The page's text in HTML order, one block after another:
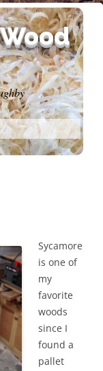
Sycamore
is one of
my
favorite
woods
since I
found a
pallet